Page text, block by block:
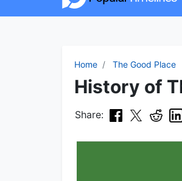
Home The Good Place
History of
Share: